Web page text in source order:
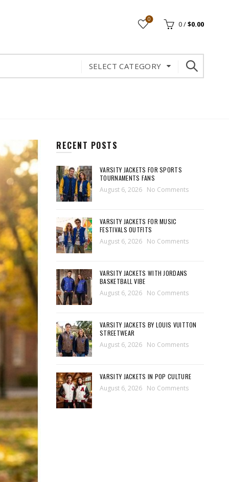
0
0/$0.00
SELECT CATEGORY
RECENT POSTS
VARSITY JACKETS FOR SPORTS
TOURNAMENTS FANS
August 6, 2026 No Comments
VARSITY JACKETS FOR MUSIC
FESTIVALS OUTFITS
August 6, 2026 No Comments
VARSITY JACKETS WITH JORDANS
BASKETBALL VIBE
August 6, 2026 No Comments
VARSITY JACKETS BY LOUIS VUITTON
STREETWEAR
August 6, 2026 No Comments
VARSITY JACKETS IN POP CULTURE
August 6, 2026 No Comments